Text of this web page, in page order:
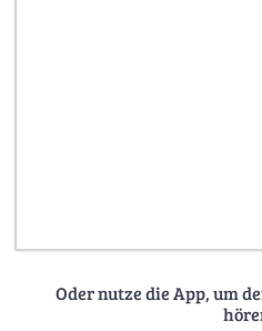
Oder nutze die App, um